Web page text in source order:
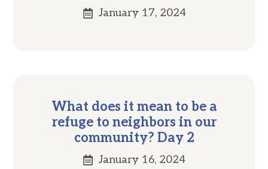
January 17, 2024
What does it mean to be a
refuge to neighbors in our
community? Day 2
January 16, 2024